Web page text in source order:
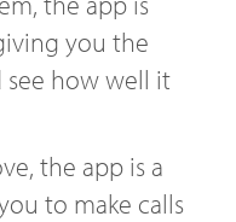
you the
how well it
the app is a
to make calls